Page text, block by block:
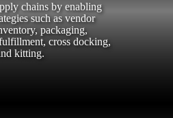
chains by enabling
such as vendor
packaging,
cross docking,
kitting.